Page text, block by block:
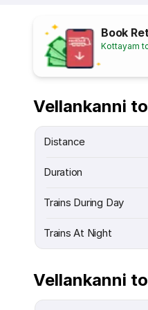
Book
Kottayam
Vellankanni
Distance
Duration
Trains During Day
Trains At Night
Vellankanni